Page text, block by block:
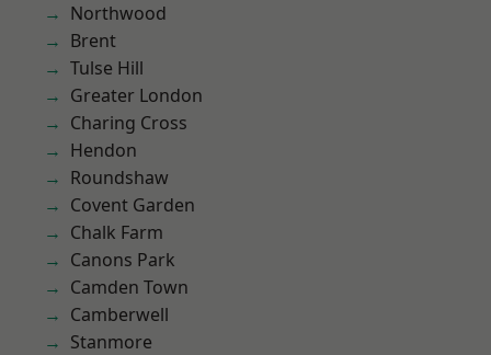
Northwood
Brent
Tulse Hill
Greater London
Charing Cross
Hendon
Roundshaw
Covent Garden
Chalk Farm
Canons Park
Camden Town
Camberwell
Stanmore